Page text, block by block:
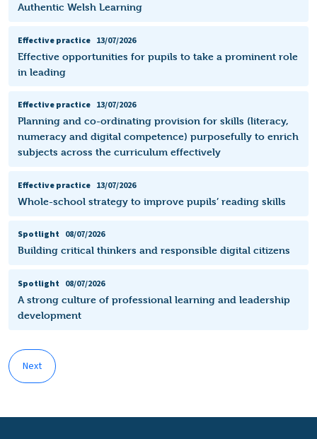
Authentic Welsh Learning
Effective practice 13/07/2026
Effective opportunities for pupils to take a prominent role
in leading
Effective practice 13/07/2026
Planning and co-ordinating provision for skills (literacy,
numeracy and digital competence) purposefully to enrich
subjects across the curriculum effectively
Effective practice 13/07/2026
Whole-school strategy to improve pupils’ reading skills
Spotlight 08/07/2026
Building critical thinkers and responsible digital citizens
Spotlight 08/07/2026
A strong culture of professional learning and leadership
development
Next